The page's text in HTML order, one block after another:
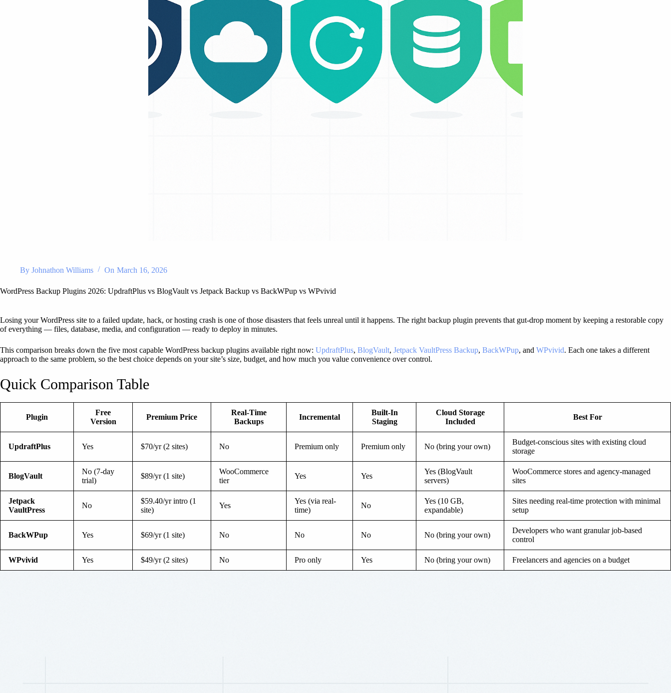
By Johnathon Williams On March 16, 2026
WordPress Backup Plugins 2026: UpdraftPlus vs BlogVault vs Jetpack Backup vs BackWPup vs WPvivid
Losing your WordPress site to a failed update, hack, or hosting crash is one of those disasters that feels unreal until it happens. The right backup plugin prevents that gut-drop moment by keeping a restorable copy
of everything — files, database, media, and configuration — ready to deploy in minutes.
This comparison breaks down the five most capable WordPress backup plugins available right now: UpdraftPlus, BlogVault, Jetpack VaultPress Backup, BackWPup, and WPvivid. Each one takes a different
approach to the same problem, so the best choice depends on your site’s size, budget, and how much you value convenience over control.
Quick Comparison Table
Plugin
Free
Version
Premium Price
Real-Time
Backups
Incremental
Built-In
Staging
Cloud Storage
Included
Best For
UpdraftPlus Yes $70/yr (2 sites) No Premium only Premium only No (bring your own)
Budget-conscious sites with existing cloud
storage
BlogVault
No (7-day
trial)
$89/yr (1 site)
WooCommerce
tier
Yes Yes
Yes (BlogVault
servers)
WooCommerce stores and agency-managed
sites
Jetpack
VaultPress
No
$59.40/yr intro (1
site)
Yes
Yes (via real-
time)
No
Yes (10 GB,
expandable)
Sites needing real-time protection with minimal
setup
BackWPup Yes $69/yr (1 site) No No No No (bring your own)
Developers who want granular job-based
control
WPvivid Yes $49/yr (2 sites) No Pro only Yes No (bring your own) Freelancers and agencies on a budget